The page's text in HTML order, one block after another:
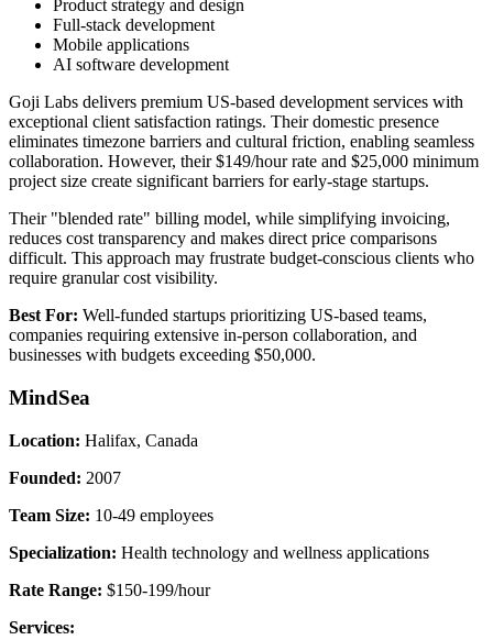
Product strategy and design
Full-stack development
Mobile applications
AI software development
Goji Labs delivers premium US-based development services with
exceptional client satisfaction ratings. Their domestic presence
eliminates timezone barriers and cultural friction, enabling seamless
collaboration. However, their $149/hour rate and $25,000 minimum
project size create significant barriers for early-stage startups.
Their "blended rate" billing model, while simplifying invoicing,
reduces cost transparency and makes direct price comparisons
difficult. This approach may frustrate budget-conscious clients who
require granular cost visibility.
Best For: Well-funded startups prioritizing US-based teams,
companies requiring extensive in-person collaboration, and
businesses with budgets exceeding $50,000.
MindSea
Location: Halifax, Canada
Founded: 2007
Team Size: 10-49 employees
Specialization: Health technology and wellness applications
Rate Range: $150-199/hour
Services: